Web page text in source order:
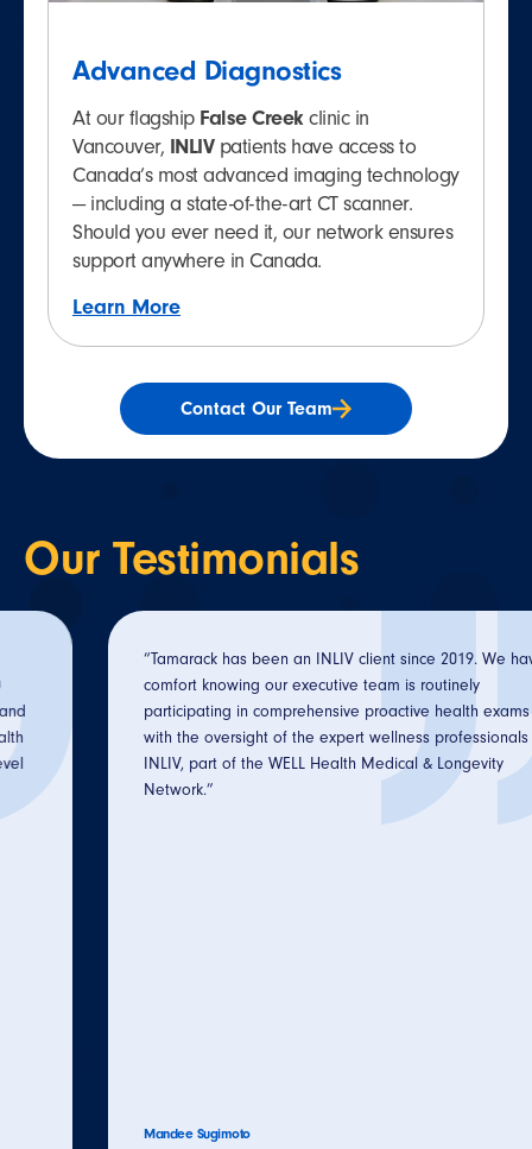
Advanced Diagnostics
At our flagship False Creek clinic in
Vancouver, INLIVpatients have access to
Canada’s most advanced imaging technology
— including a state-of-the-art CT scanner.
Should you ever need it, our network ensures
support anywhere in Canada.
Learn More
Contact Our Team
Our Testimonials
“Tamarack has been an INLIV client since 2019. We have
comfort knowing our executive team is routinely
participating in comprehensive proactive health exams
with the oversight of the expert wellness professionals at
INLIV, part of the WELL Health Medical & Longevity
Mandee Sugimoto